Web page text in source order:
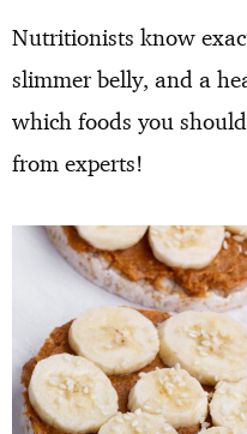
Nutritionists know
slimmer belly, and a
which foods you
from experts!